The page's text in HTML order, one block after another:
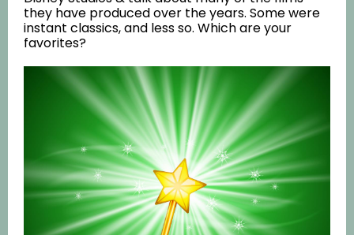
they have produced over the years. Some were
instant classics, and less so. Which are your
favorites?